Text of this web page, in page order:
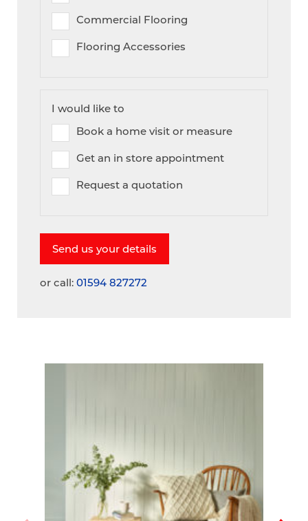
Commercial Flooring
Flooring Accessories
I would like to
Book a home visit or measure
Get an in store appointment
Request a quotation
or call: 01594 827272